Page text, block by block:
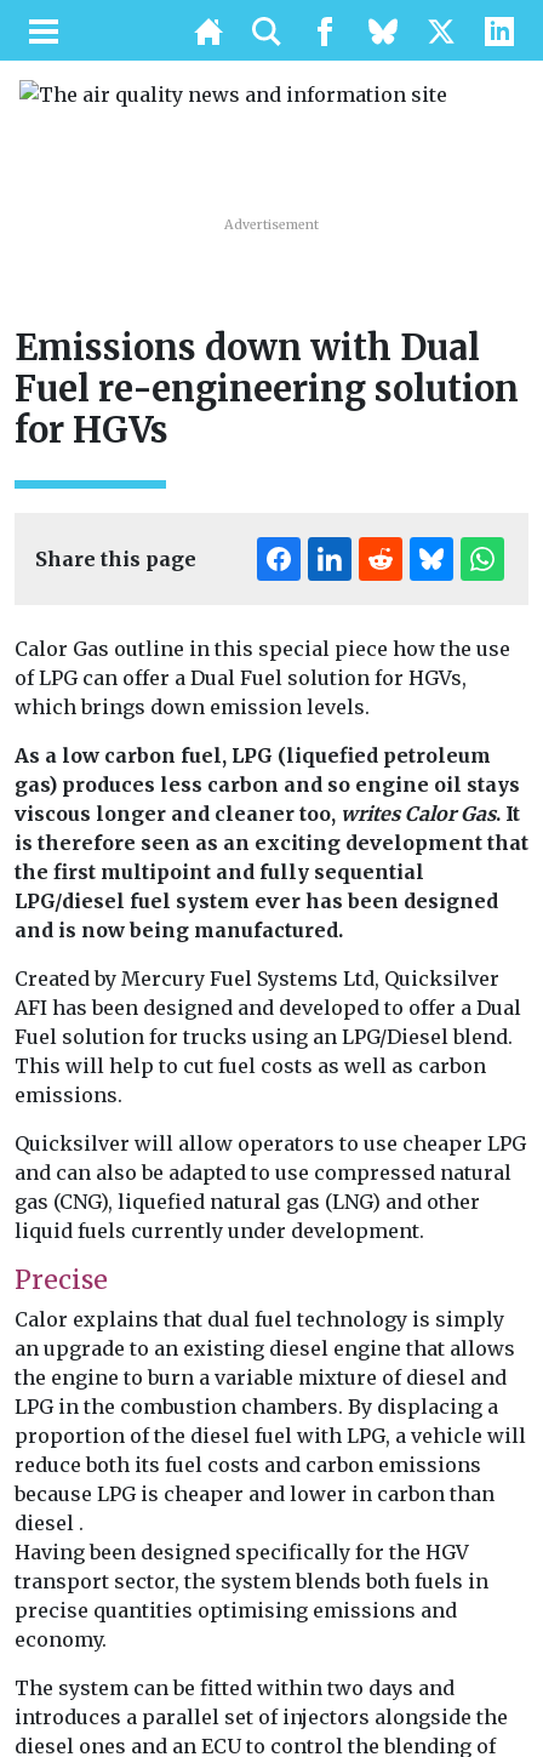
Advertisement
Emissions down with Dual
Fuel re-engineering solution
for HGVs
Share this page
Calor Gas outline in this special piece how the use
of LPG can offer a Dual Fuel solution for HGVs,
which brings down emission levels.
As a low carbon fuel, LPG (liquefied petroleum
gas) produces less carbon and so engine oil stays
viscous longer and cleaner too, writes Calor Gas. It
is therefore seen as an exciting development that
the first multipoint and fully sequential
LPG/diesel fuel system ever has been designed
and is now being manufactured.
Created by Mercury Fuel Systems Ltd, Quicksilver
AFI has been designed and developed to offer a Dual
Fuel solution for trucks using an LPG/Diesel blend.
This will help to cut fuel costs as well as carbon
emissions.
Quicksilver will allow operators to use cheaper LPG
and can also be adapted to use compressed natural
gas (CNG), liquefied natural gas (LNG) and other
liquid fuels currently under development.
Precise
Calor explains that dual fuel technology is simply
an upgrade to an existing diesel engine that allows
the engine to burn a variable mixture of diesel and
LPG in the combustion chambers. By displacing a
proportion of the diesel fuel with LPG, a vehicle will
reduce both its fuel costs and carbon emissions
because LPG is cheaper and lower in carbon than
diesel .
Having been designed specifically for the HGV
transport sector, the system blends both fuels in
precise quantities optimising emissions and
economy.
The system can be fitted within two days and
introduces a parallel set of injectors alongside the
diesel ones and an ECU to control the blending of